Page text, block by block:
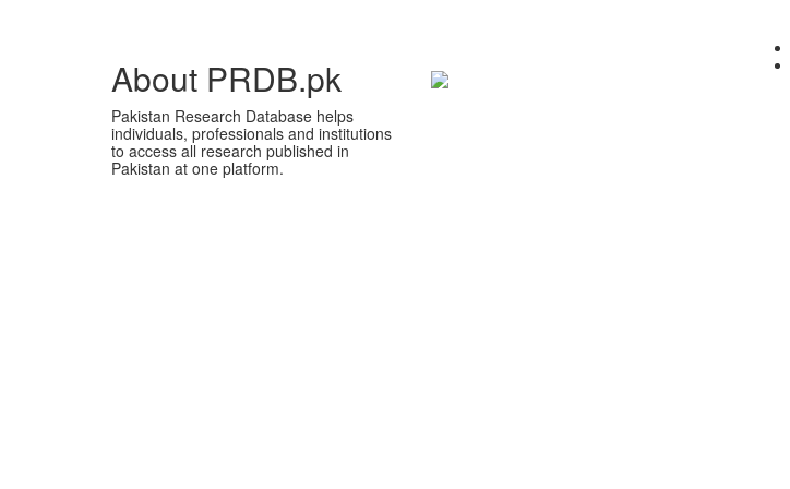
About PRDB.pk
Pakistan Research Database helps
individuals, professionals and institutions
to access all research published in
Pakistan at one platform.